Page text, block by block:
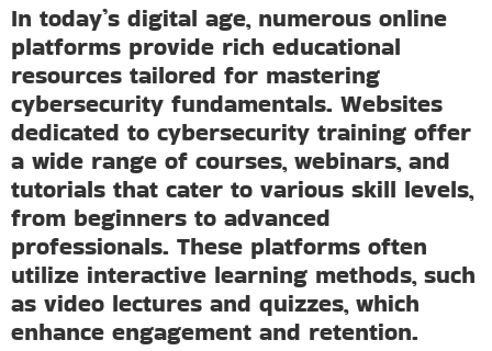
In today’s digital age, numerous online
platforms provide rich educational
resources tailored for mastering
cybersecurity fundamentals. Websites
dedicated to cybersecurity training offer
a wide range of courses, webinars, and
tutorials that cater to various skill levels,
from beginners to advanced
professionals. These platforms often
utilize interactive learning methods, such
as video lectures and quizzes, which
enhance engagement and retention.